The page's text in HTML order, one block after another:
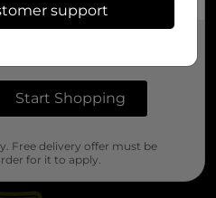
support
Start Shopping
Free delivery offer must be
for it to apply.